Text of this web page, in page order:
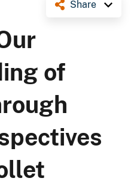
Share
of